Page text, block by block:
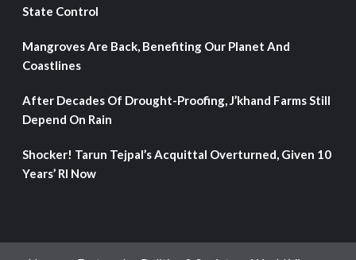
State Control
Mangroves Are Back, Benefiting Our Planet And
Coastlines
After Decades Of Drought-Proofing, J’khand Farms Still
Depend On Rain
Shocker! Tarun Tejpal’s Acquittal Overturned, Given 10
Years’ RI Now